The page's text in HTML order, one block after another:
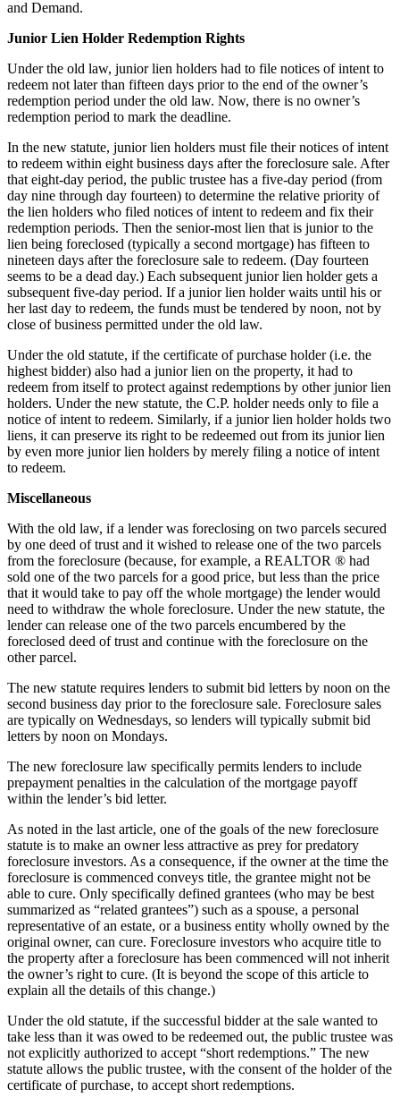
and Demand.
Junior Lien Holder Redemption Rights
Under the old law, junior lien holders had to file notices of intent to
redeem not later than fifteen days prior to the end of the owner’s
redemption period under the old law. Now, there is no owner’s
redemption period to mark the deadline.
In the new statute, junior lien holders must file their notices of intent
to redeem within eight business days after the foreclosure sale. After
that eight-day period, the public trustee has a five-day period (from
day nine through day fourteen) to determine the relative priority of
the lien holders who filed notices of intent to redeem and fix their
redemption periods. Then the senior-most lien that is junior to the
lien being foreclosed (typically a second mortgage) has fifteen to
nineteen days after the foreclosure sale to redeem. (Day fourteen
seems to be a dead day.) Each subsequent junior lien holder gets a
subsequent five-day period. If a junior lien holder waits until his or
her last day to redeem, the funds must be tendered by noon, not by
close of business permitted under the old law.
Under the old statute, if the certificate of purchase holder (i.e. the
highest bidder) also had a junior lien on the property, it had to
redeem from itself to protect against redemptions by other junior lien
holders. Under the new statute, the C.P. holder needs only to file a
notice of intent to redeem. Similarly, if a junior lien holder holds two
liens, it can preserve its right to be redeemed out from its junior lien
by even more junior lien holders by merely filing a notice of intent
to redeem.
Miscellaneous
With the old law, if a lender was foreclosing on two parcels secured
by one deed of trust and it wished to release one of the two parcels
from the foreclosure (because, for example, a REALTOR ® had
sold one of the two parcels for a good price, but less than the price
that it would take to pay off the whole mortgage) the lender would
need to withdraw the whole foreclosure. Under the new statute, the
lender can release one of the two parcels encumbered by the
foreclosed deed of trust and continue with the foreclosure on the
other parcel.
The new statute requires lenders to submit bid letters by noon on the
second business day prior to the foreclosure sale. Foreclosure sales
are typically on Wednesdays, so lenders will typically submit bid
letters by noon on Mondays.
The new foreclosure law specifically permits lenders to include
prepayment penalties in the calculation of the mortgage payoff
within the lender’s bid letter.
As noted in the last article, one of the goals of the new foreclosure
statute is to make an owner less attractive as prey for predatory
foreclosure investors. As a consequence, if the owner at the time the
foreclosure is commenced conveys title, the grantee might not be
able to cure. Only specifically defined grantees (who may be best
summarized as “related grantees”) such as a spouse, a personal
representative of an estate, or a business entity wholly owned by the
original owner, can cure. Foreclosure investors who acquire title to
the property after a foreclosure has been commenced will not inherit
the owner’s right to cure. (It is beyond the scope of this article to
explain all the details of this change.)
Under the old statute, if the successful bidder at the sale wanted to
take less than it was owed to be redeemed out, the public trustee was
not explicitly authorized to accept “short redemptions.” The new
statute allows the public trustee, with the consent of the holder of the
certificate of purchase, to accept short redemptions.